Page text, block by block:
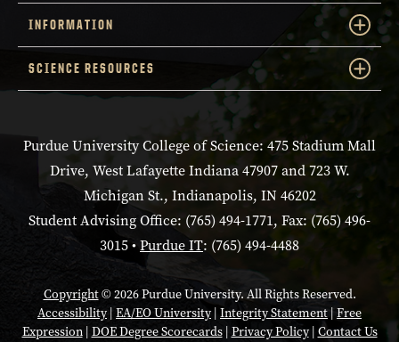
INFORMATION
SCIENCE RESOURCES
Purdue University College of Science: 475 Stadium Mall
Drive, West Lafayette Indiana 47907 and 723 W.
Michigan St., Indianapolis, IN 46202
Student Advising Office: (765) 494-1771, Fax: (765) 496-
3015 •Purdue IT: (765) 494-4488
Copyright© 2026 Purdue University. All Rights Reserved.
Accessibility| EA/EO University| Integrity Statement| Free
Expression| DOE Degree Scorecards| Privacy Policy| Contact Us